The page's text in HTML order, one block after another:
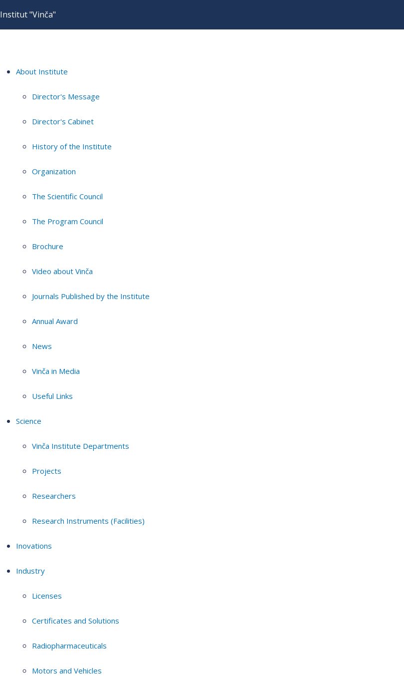
Institut "Vinča"
About Institute
Director's Message
Director's Cabinet
History of the Institute
Organization
The Scientific Council
The Program Council
Brochure
Video about Vinča
Journals Published by the Institute
Annual Award
News
Vinča in Media
Useful Links
Science
Vinča Institute Departments
Projects
Researchers
Research Instruments (Facilities)
Inovations
Industry
Licenses
Certificates and Solutions
Radiopharmaceuticals
Motors and Vehicles